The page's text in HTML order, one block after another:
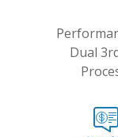
Dual